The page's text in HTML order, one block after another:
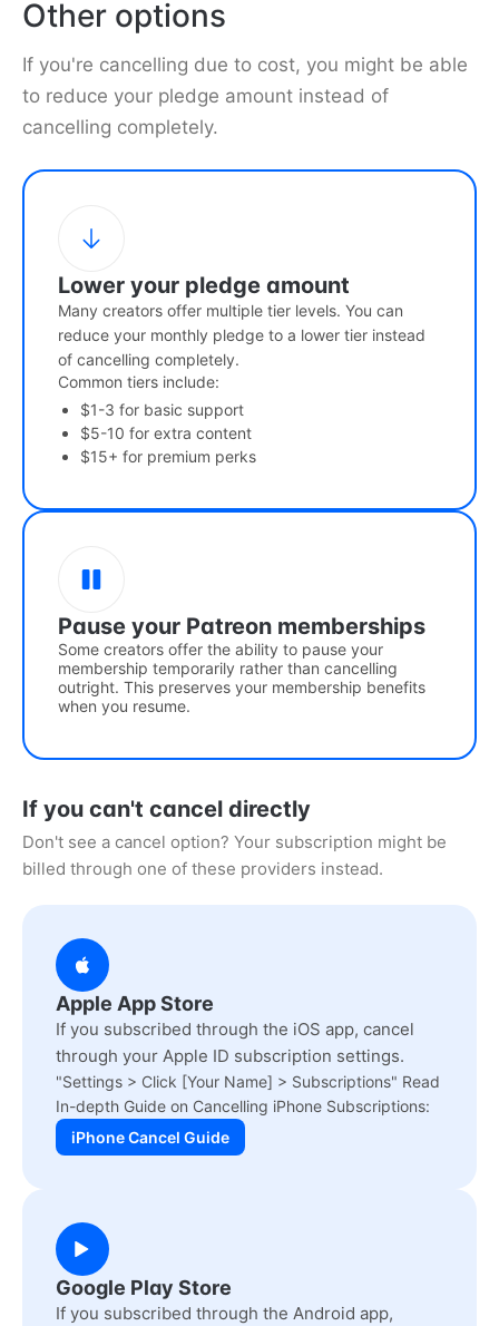
Other options
If you're cancelling due to cost, you might be able
to reduce your pledge amount instead of
cancelling completely.
Lower your pledge amount
Many creators offer multiple tier levels. You can
reduce your monthly pledge to a lower tier instead
of cancelling completely.
Common tiers include:
$1-3 for basic support
$5-10 for extra content
$15+ for premium perks
Pause your Patreon memberships
Some creators offer the ability to pause your
membership temporarily rather than cancelling
outright. This preserves your membership benefits
when you resume.
If you can't cancel directly
Don't see a cancel option? Your subscription might be
billed through one of these providers instead.
Apple App Store
If you subscribed through the iOS app, cancel
through your Apple ID subscription settings.
"Settings > Click [Your Name] > Subscriptions" Read
In-depth Guide on Cancelling iPhone Subscriptions:
iPhone Cancel Guide
Google Play Store
If you subscribed through the Android app,